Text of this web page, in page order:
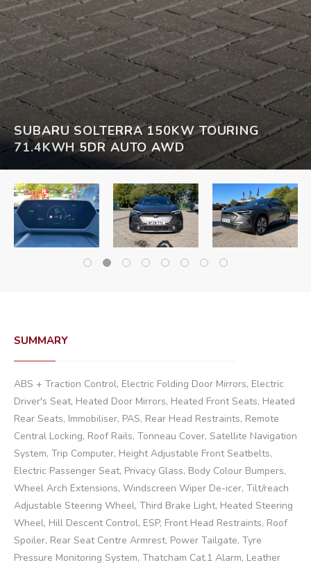
SUBARU SOLTERRA 150KW TOURING
71.4KWH 5DR AUTO AWD
SUMMARY
ABS + Traction Control, Electric Folding Door Mirrors, Electric
Driver's Seat, Heated Door Mirrors, Heated Front Seats, Heated
Rear Seats, Immobiliser, PAS, Rear Head Restraints, Remote
Central Locking, Roof Rails, Tonneau Cover, Satellite Navigation
System, Trip Computer, Height Adjustable Front Seatbelts,
Electric Passenger Seat, Privacy Glass, Body Colour Bumpers,
Wheel Arch Extensions, Windscreen Wiper De-icer, Tilt/reach
Adjustable Steering Wheel, Third Brake Light, Heated Steering
Wheel, Hill Descent Control, ESP, Front Head Restraints, Roof
Spoiler, Rear Seat Centre Armrest, Power Tailgate, Tyre
Pressure Monitoring System, Thatcham Cat.1 Alarm, Leather